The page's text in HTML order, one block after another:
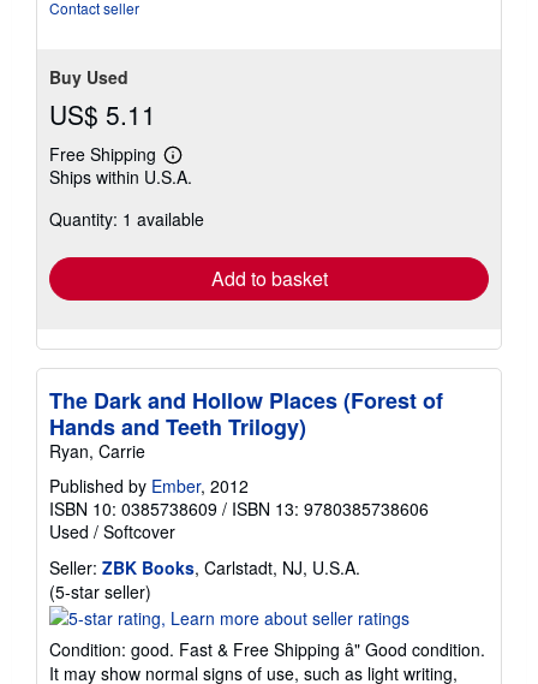
Contact seller
Buy Used
US$ 5.11
Free Shipping
Learn
more
shipping
Ships within U.S.A.
Quantity: 1 available
Add to basket
The Dark and Hollow Places (Forest of
Hands and Teeth Trilogy)
Ryan, Carrie
Published by Ember, 2012
ISBN 10: 0385738609 / ISBN 13: 9780385738606
Used / Softcover
Seller: ZBK Books, Carlstadt, NJ, U.S.A.
(5-star seller)
rating
out
Condition: good. Fast & Free Shipping â" Good condition.
It may show normal signs of use, such as light writing,